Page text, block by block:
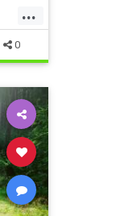
...
0